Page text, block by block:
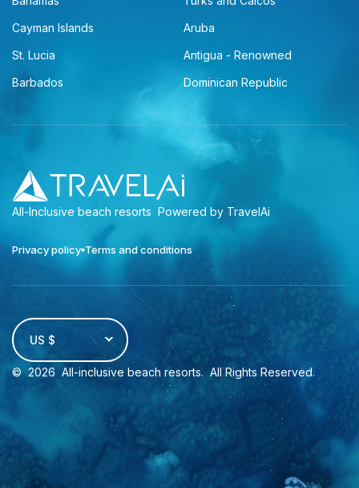
Cayman Islands
Aruba
St. Lucia
Antigua - Renowned
Barbados
Dominican Republic
All-Inclusive beach resorts Powered by TravelAi
Privacy policy Terms and conditions
US $
© 2026 All-inclusive beach resorts. All Rights Reserved.